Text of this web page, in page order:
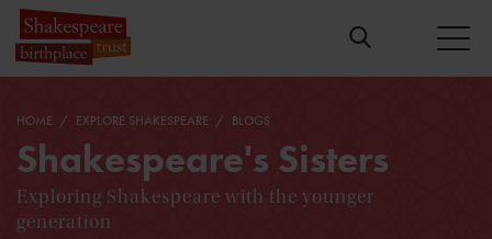
HOME EXPLORE SHAKESPEARE BLOGS
Shakespeare's Sisters
Exploring Shakespeare with the younger
generation